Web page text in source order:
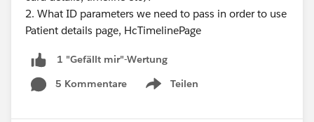
2. What ID parameters we need to pass in order to use
Patient details page, HcTimelinePage
1 "Gefällt mir"-Wertung
5 Kommentare
Teilen
Show menu